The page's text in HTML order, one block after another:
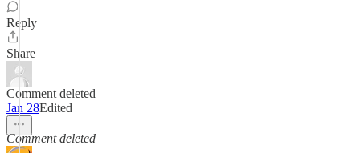
Reply
Share
Comment deleted
Jan 28Edited
Comment deleted